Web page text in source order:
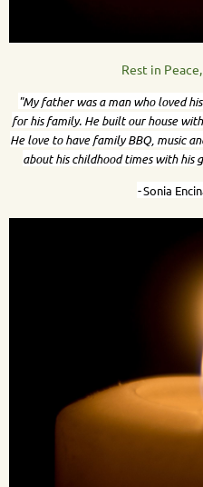
Rest in Peace,
"My father was a man who loved
for his family. He built our house
He love to have family BBQ, music
about his childhood times with his
-Sonia